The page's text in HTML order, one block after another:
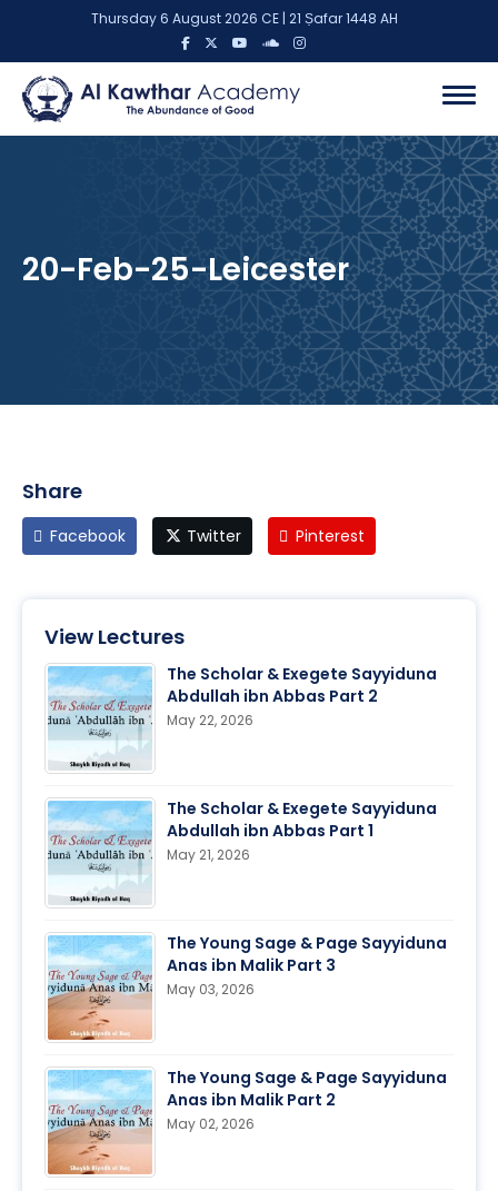
Thursday 6 August 2026 CE | 21 Ṣafar 1448 AH
20-Feb-25-Leicester
Share
Facebook Twitter Pinterest
View Lectures
The Scholar & Exegete Sayyiduna
Abdullah ibn Abbas Part 2
May 22, 2026
The Scholar & Exegete Sayyiduna
Abdullah ibn Abbas Part 1
May 21, 2026
The Young Sage & Page Sayyiduna
Anas ibn Malik Part 3
May 03, 2026
The Young Sage & Page Sayyiduna
Anas ibn Malik Part 2
May 02, 2026